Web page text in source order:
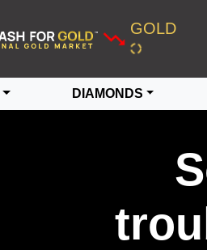
GOLD
DIAMONDS